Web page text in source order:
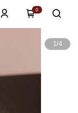
0
1/4